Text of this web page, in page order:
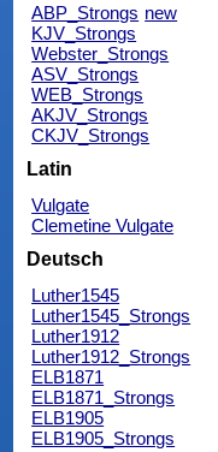
ABP_Strongs new
KJV_Strongs
Webster_Strongs
ASV_Strongs
WEB_Strongs
AKJV_Strongs
CKJV_Strongs
Latin
Vulgate
Clemetine Vulgate
Deutsch
Luther1545
Luther1545_Strongs
Luther1912
Luther1912_Strongs
ELB1871
ELB1871_Strongs
ELB1905
ELB1905_Strongs